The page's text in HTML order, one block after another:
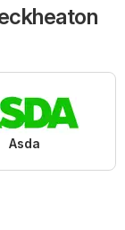
Asda